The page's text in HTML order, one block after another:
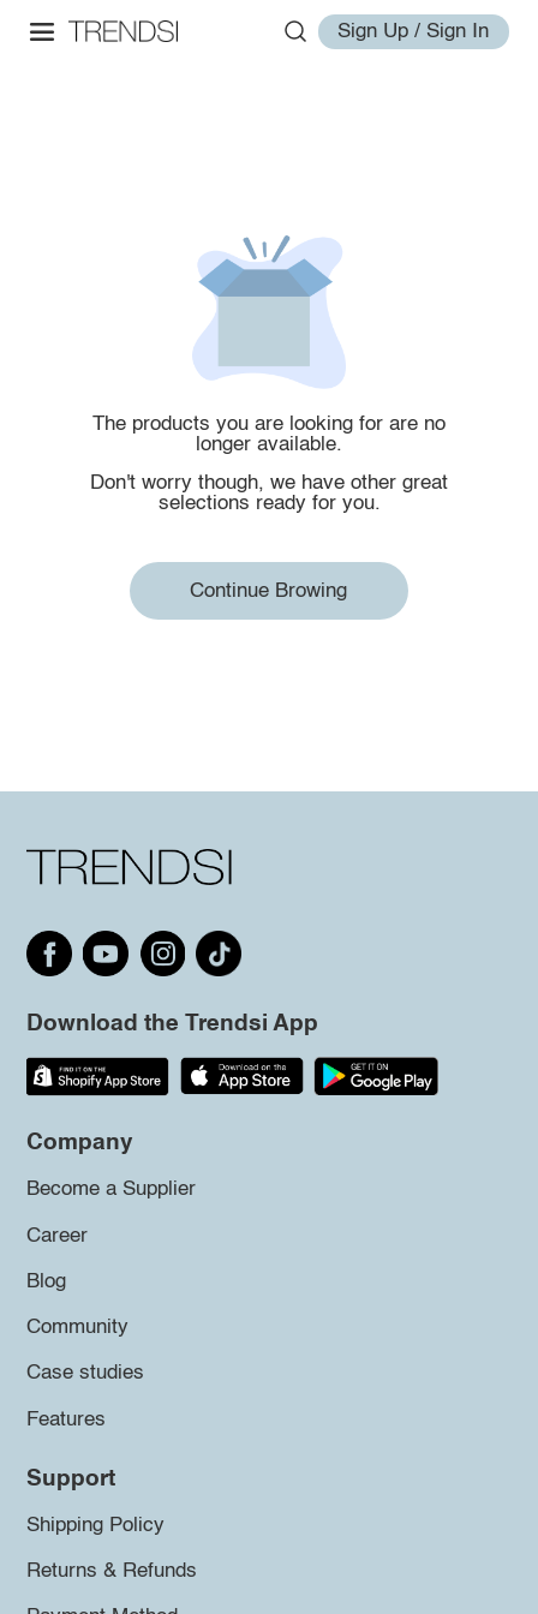
Sign Up / Sign In
The products you are looking for are no
longer available.
Don't worry though, we have other great
selections ready for you.
Continue Browing
Download the Trendsi App
Company
Become a Supplier
Career
Blog
Community
Case studies
Features
Support
Shipping Policy
Returns & Refunds